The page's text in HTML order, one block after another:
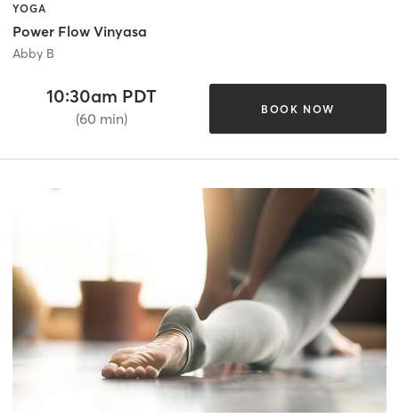
YOGA
Power Flow Vinyasa
Abby B
10:30am PDT
(60 min)
BOOK NOW